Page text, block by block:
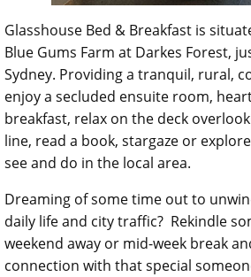
Glasshouse Bed & Breakfast is
Blue Gums Farm at Darkes Forest,
Sydney. Providing a tranquil, rural,
enjoy a secluded ensuite room,
breakfast, relax on the deck
line, read a book, stargaze or
see and do in the local area.
Dreaming of some time out to
daily life and city traffic? Rekindle
weekend away or mid-week break
connection with that special